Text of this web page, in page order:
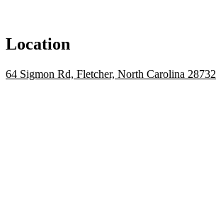
Location
64 Sigmon Rd, Fletcher, North Carolina 28732